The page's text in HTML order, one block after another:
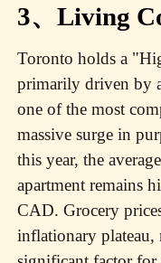
3、Living
Toronto holds a
primarily driven by
one of the most
massive surge in
this year, the
apartment remains
CAD. Grocery
inflationary